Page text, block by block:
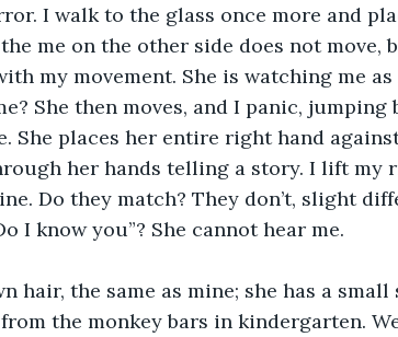
I walk to the glass once more and
me on the other side does not move,
my movement. She is watching me
She then moves, and I panic, jumping
She places her entire right hand
her hands telling a story. I lift my
Do they match? They don’t, slight
I know you”? She cannot hear me.
the monkey bars in kindergarten.